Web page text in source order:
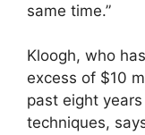
same time.”
Kloogh, who
excess of $10
past eight
techniques,